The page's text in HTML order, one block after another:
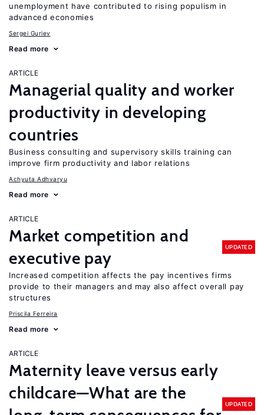
unemployment have contributed to rising populism in
advanced economies
Sergei Guriev
Read more
ARTICLE
Managerial quality and worker
productivity in developing
countries
Business consulting and supervisory skills training can
improve firm productivity and labor relations
Achyuta Adhvaryu
Read more
ARTICLE
Market competition and
executive pay
UPDATED
Increased competition affects the pay incentives firms
provide to their managers and may also affect overall pay
structures
Priscila Ferreira
Read more
ARTICLE
Maternity leave versus early
childcare—What are the
UPDATED